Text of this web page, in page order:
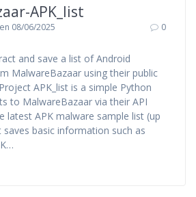
APK_list
en 08/06/2025 0
and save a list of Android
MalwareBazaar using their public
APK_list is a simple Python
to MalwareBazaar via their API
latest APK malware sample list (up
basic information such as